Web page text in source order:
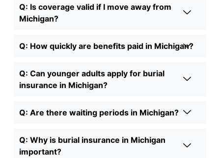
Q: Is coverage valid if I move away from
Michigan?
Q: How quickly are benefits paid in Michigan?
Q: Can younger adults apply for burial
insurance in Michigan?
Q: Are there waiting periods in Michigan?
Q: Why is burial insurance in Michigan
important?